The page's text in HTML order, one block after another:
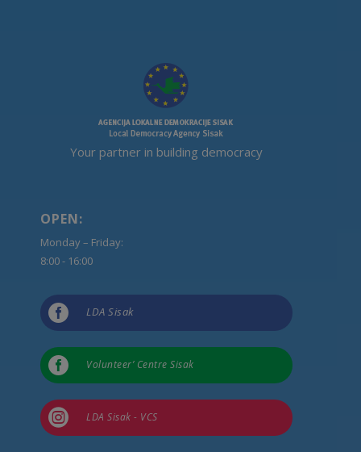
Your partner in building democracy
OPEN:
Monday – Friday:
8:00 - 16:00
 LDA Sisak
 Volunteer’ Centre Sisak
 LDA Sisak - VCS